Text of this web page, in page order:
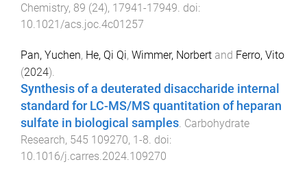
Chemistry, 89 (24), 17941-17949 . doi:
10.1021/acs.joc.4c01257
Pan, Yuchen, He, Qi Qi, Wimmer, Norbert and Ferro, Vito
(2024).
Synthesis of a deuterated disaccharide internal
standard for LC-MS/MS quantitation of heparan
sulfate in biological samples Carbohydrate
Research, 545 109270, 1-8 . doi:
10.1016/j.carres.2024.109270